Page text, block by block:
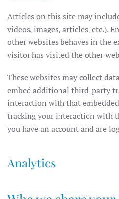
Articles on this site may
videos, images, articles, etc.).
other websites behaves in the
visitor has visited the other
These websites may collect
embed additional third-party
interaction with that
tracking your interaction with
you have an account and are
Analytics